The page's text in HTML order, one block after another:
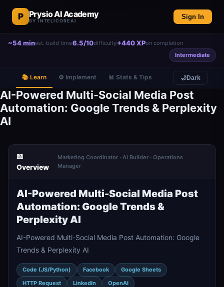
P Prysio AI Academy
BY INTELICOREAI
Sign In
~54 minest. build time6.5/10difficulty+440 XPon completion
Intermediate
📚 Learn ⚙️ Implement 📊 Stats & Tips 🌙Dark
AI-Powered Multi-Social Media Post
Automation: Google Trends & Perplexity
AI
📖
Overview
Marketing Coordinator · AI Builder · Operations
Manager
AI-Powered Multi-Social Media Post
Automation: Google Trends &
Perplexity AI
AI-Powered Multi-Social Media Post Automation: Google
Trends & Perplexity AI
Code (JS/Python) Facebook
Google Sheets
HTTP Request
LinkedIn OpenAI